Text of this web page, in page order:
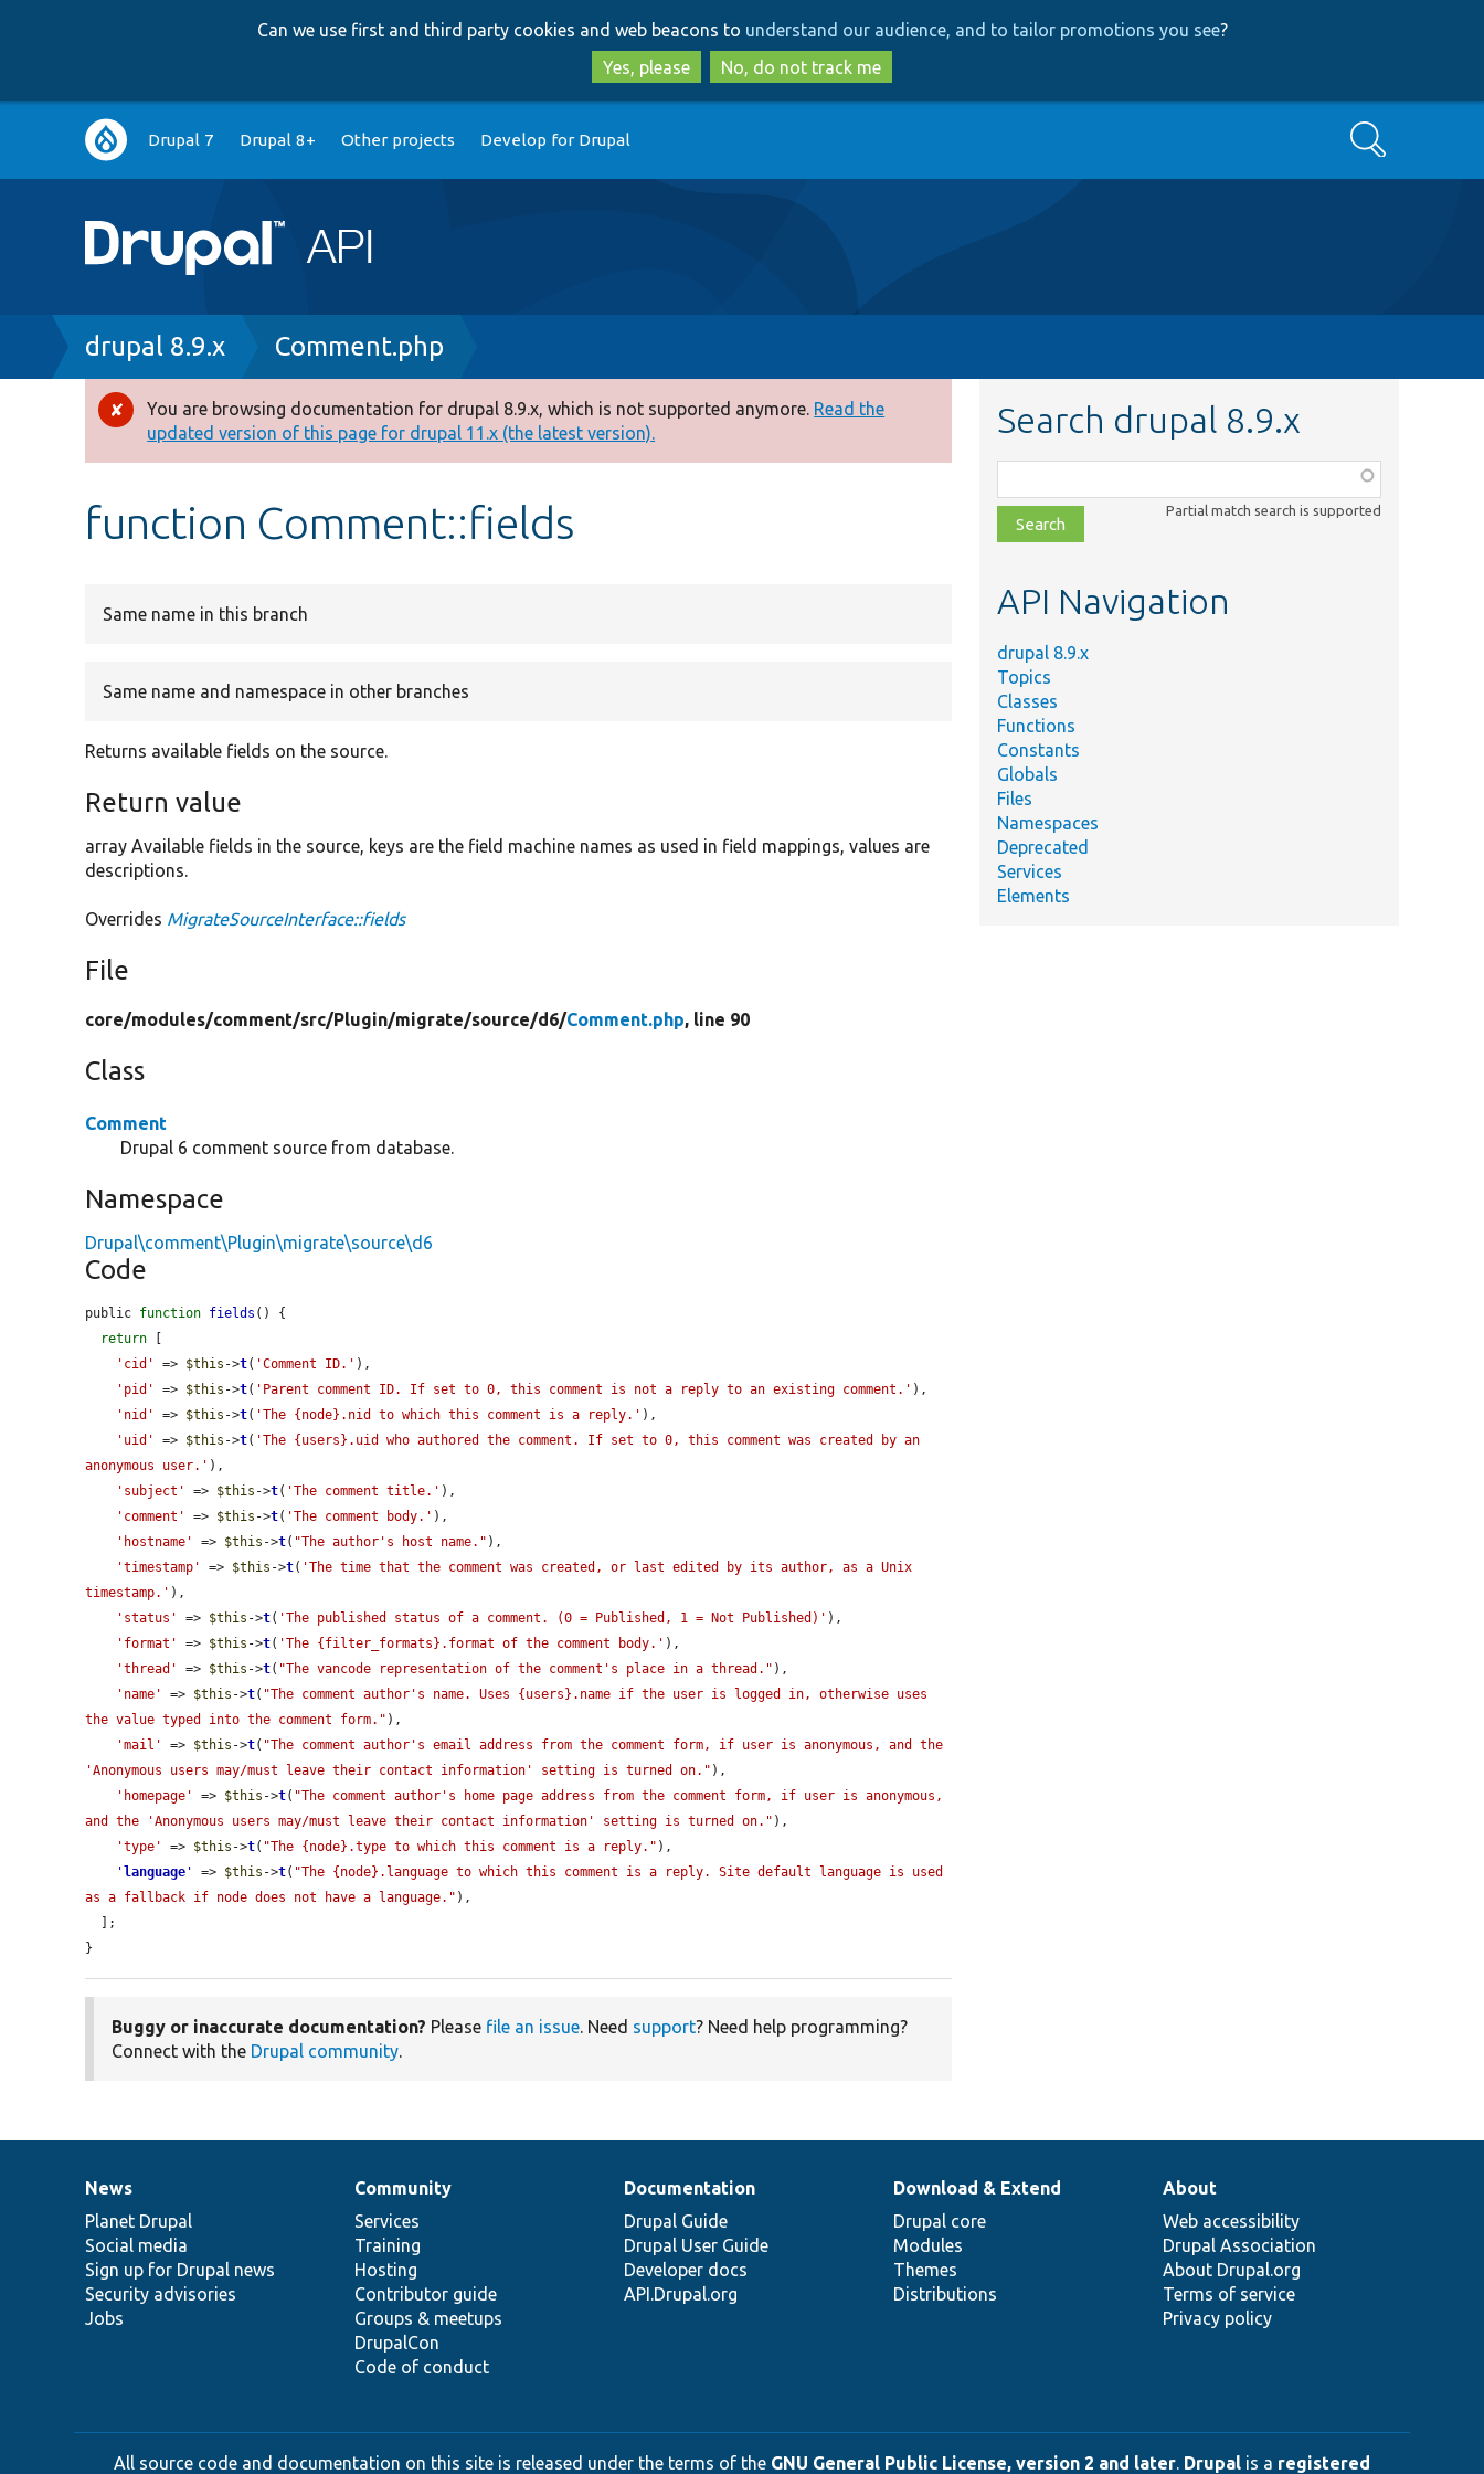
to
main
content
to
search
Can we use first and third party cookies and web beacons to understand our audience, and to tailor promotions you see?
Yes, please
No, do not track me
Main
navigation
Drupal 7 Drupal 8+ Other projects Develop for Drupal Search
Breadcrumb
drupal 8.9.x Comment.php
Error
message
You are browsing documentation for drupal 8.9.x, which is not supported anymore. Read the
updated version of this page for drupal 11.x (the latest version).
function Comment::fields
Same name in this branch
Same name and namespace in other branches
Returns available fields on the source.
Return value
array Available fields in the source, keys are the field machine names as used in field mappings, values are
descriptions.
Overrides MigrateSourceInterface::fields
File
core/modules/comment/src/Plugin/migrate/source/d6/Comment.php, line 90
Class
Comment
Drupal 6 comment source from database.
Namespace
Drupal\comment\Plugin\migrate\source\d6
Code
public function fields () {
return
'cid'
=> $this ->t( 'Comment ID.' ),
'pid'
=> $this ->t( 'Parent comment ID. If set to 0, this comment is not a reply to an existing comment.' ),
'nid'
=> $this ->t( 'The {node}.nid to which this comment is a reply.' ),
'uid'
=> $this ->t( 'The {users}.uid who authored the comment. If set to 0, this comment was created by an
anonymous user.' ),
'subject'
=> $this ->t( 'The comment title.' ),
'comment'
=> $this ->t( 'The comment body.' ),
'hostname'
=> $this ->t( "The author's host name." ),
'timestamp'
=> $this ->t( 'The time that the comment was created, or last edited by its author, as a Unix
timestamp.' ),
'status'
=> $this ->t( 'The published status of a comment. (0 = Published, 1 = Not Published)' ),
'format'
=> $this ->t( 'The {filter_formats}.format of the comment body.' ),
'thread'
=> $this ->t( "The vancode representation of the comment's place in a thread." ),
'name'
=> $this ->t( "The comment author's name. Uses {users}.name if the user is logged in, otherwise uses
the value typed into the comment form." ),
'mail'
=> $this ->t( "The comment author's email address from the comment form, if user is anonymous, and the
'Anonymous users may/must leave their contact information' setting is turned on." ),
'homepage'
=> $this ->t( "The comment author's home page address from the comment form, if user is anonymous,
and the 'Anonymous users may/must leave their contact information' setting is turned on." ),
'type'
=> $this ->t( "The {node}.type to which this comment is a reply." ),
' language ' => $this ->t( "The {node}.language to which this comment is a reply. Site default language is used
as a fallback if node does not have a language." ),
}
Buggy or inaccurate documentation? Please file an issue. Need support? Need help programming?
Connect with the Drupal community.
Search drupal 8.9.x
class,
file,
topic,
Partial match search is supported
API Navigation
drupal 8.9.x
Topics
Classes
Functions
Constants
Globals
Files
Namespaces
Deprecated
Services
Elements
News
items
News
Planet Drupal
Social media
Sign up for Drupal news
Security advisories
Jobs
Our
community
Community
Services
Training
Hosting
Contributor guide
Groups & meetups
DrupalCon
Code of conduct
Documentation
Documentation
Drupal Guide
Drupal User Guide
Developer docs
API.Drupal.org
Drupal
code
base
Download & Extend
Drupal core
Modules
Themes
Distributions
Governance
of
community
About
Web accessibility
Drupal Association
About Drupal.org
Terms of service
Privacy policy
All source code and documentation on this site is released under the terms of the GNU General Public License, version 2 and later. Drupal is a registered